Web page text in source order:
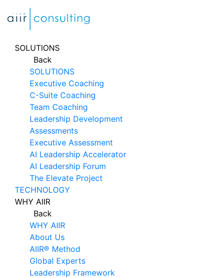
SOLUTIONS
Back
SOLUTIONS
Executive Coaching
C-Suite Coaching
Team Coaching
Leadership Development
Assessments
Executive Assessment
AI Leadership Accelerator
AI Leadership Forum
The Elevate Project
TECHNOLOGY
WHY AIIR
Back
WHY AIIR
About Us
AIIR® Method
Global Experts
Leadership Framework